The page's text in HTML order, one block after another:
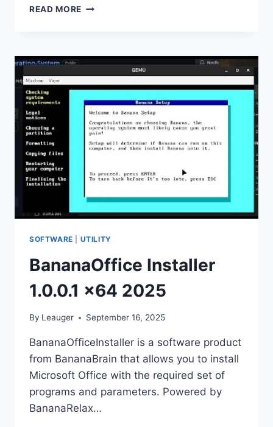
READ MORE CYBERLINK
V4.4.1.3142
VERSION)
SOFTWARE UTILITY
BananaOffice Installer
1.0.0.1 x64 2025
By Leauger September 16, 2025
BananaOfficeInstaller is a software product
from BananaBrain that allows you to install
Microsoft Office with the required set of
programs and parameters. Powered by
BananaRelax…